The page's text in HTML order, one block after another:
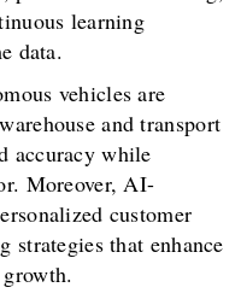
learning
data.
vehicles are
and transport
accuracy while
Moreover, AI-
customer
strategies that enhance